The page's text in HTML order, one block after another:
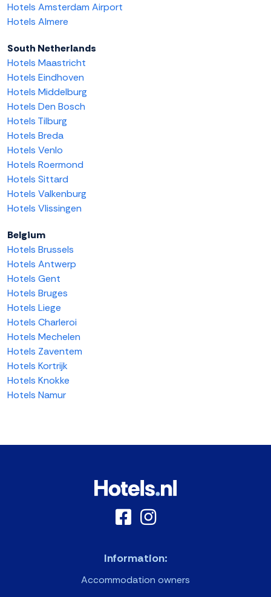
Hotels Amsterdam Airport
Hotels Almere
South Netherlands
Hotels Maastricht
Hotels Eindhoven
Hotels Middelburg
Hotels Den Bosch
Hotels Tilburg
Hotels Breda
Hotels Venlo
Hotels Roermond
Hotels Sittard
Hotels Valkenburg
Hotels Vlissingen
Belgium
Hotels Brussels
Hotels Antwerp
Hotels Gent
Hotels Bruges
Hotels Liege
Hotels Charleroi
Hotels Mechelen
Hotels Zaventem
Hotels Kortrijk
Hotels Knokke
Hotels Namur
Information:
Accommodation owners